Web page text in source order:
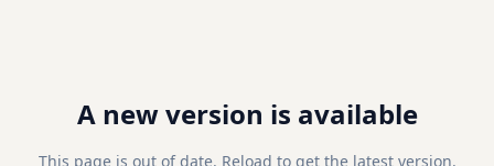
A new version is available
This page is out of date. Reload to get the latest version.